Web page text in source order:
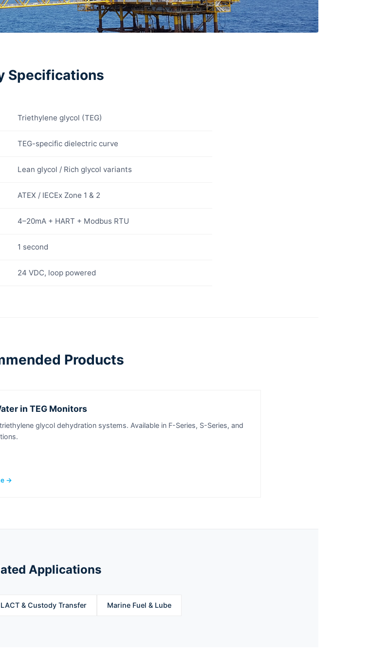
Specifications
Triethylene glycol (TEG)
TEG-specific dielectric curve
Lean glycol / Rich glycol variants
ATEX / IECEx Zone 1 & 2
4–20mA + HART + Modbus RTU
1 second
24 VDC, loop powered
Products
in TEG Monitors
glycol dehydration systems. Available in F-Series, S-Series, and
→
Applications
LACT & Custody Transfer Marine Fuel & Lube